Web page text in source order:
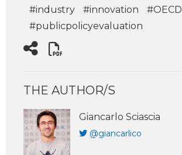
#industry
#innovation
#OECD
#publicpolicyevaluation
THE AUTHOR/S
Giancarlo Sciascia
@giancarlico